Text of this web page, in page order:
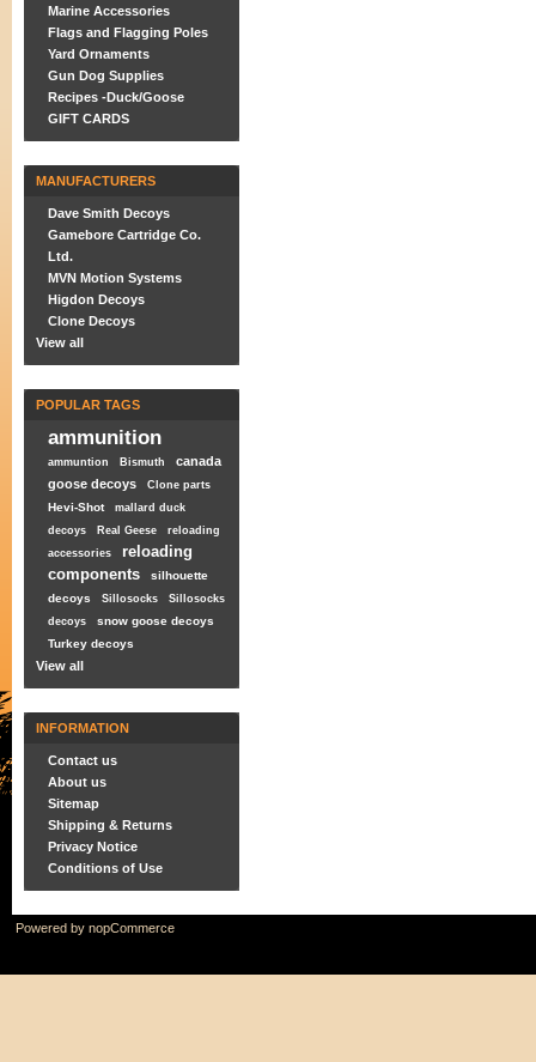
Marine Accessories
Flags and Flagging Poles
Yard Ornaments
Gun Dog Supplies
Recipes -Duck/Goose
GIFT CARDS
MANUFACTURERS
Dave Smith Decoys
Gamebore Cartridge Co.
Ltd.
MVN Motion Systems
Higdon Decoys
Clone Decoys
View all
POPULAR TAGS
ammunition
ammuntion Bismuth
canada
goose decoys
Clone parts
Hevi-Shot
mallard duck
decoys
Real Geese
reloading
accessories
reloading
components
silhouette
decoys
Sillosocks
Sillosocks
decoys
snow goose decoys
Turkey decoys
View all
INFORMATION
Contact us
About us
Sitemap
Shipping & Returns
Privacy Notice
Conditions of Use
Powered by nopCommerce